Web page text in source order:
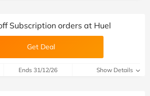
Subscription orders at Huel
Get Deal
Ends 31/12/26 Show Details